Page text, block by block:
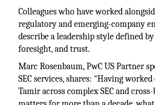
Colleagues who have worked
regulatory and emerging-company
describe a leadership style defined
foresight, and trust.
Marc Rosenbaum, PwC US Partner
SEC services, shares: “Having
Tamir across complex SEC and